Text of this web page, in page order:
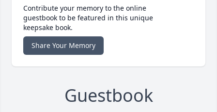
Contribute your memory to the online
guestbook to be featured in this unique
keepsake book.
Share Your Memory
Guestbook